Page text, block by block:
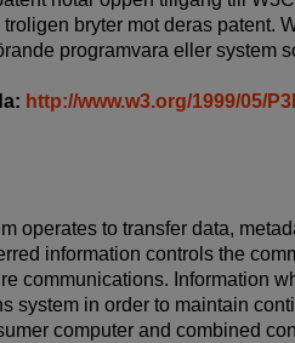
bryter mot deras
programvara eller system
http://www.w3.org/1999/05/
operates to transfer data,
information controls the
communications. Information
system in order to maintain
computer and combined